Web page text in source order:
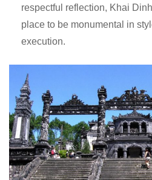
respectful reflection, Khai
place to be monumental in
execution.